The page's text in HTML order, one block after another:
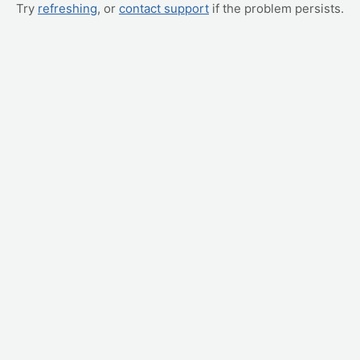
Try refreshing, or contact support if the problem persists.